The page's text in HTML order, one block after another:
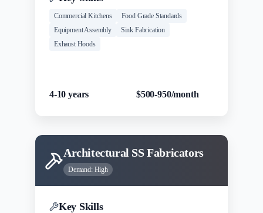
Commercial Kitchens
Food Grade Standards
Equipment Assembly
Sink Fabrication
Exhaust Hoods
4-10 years $500-950/month
Architectural SS Fabricators
Demand: High
Key Skills